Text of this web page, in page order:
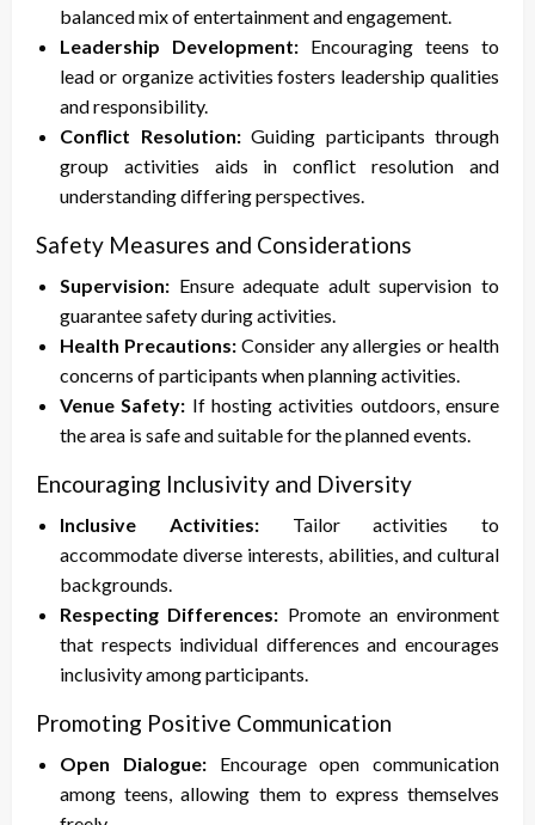
balanced mix of entertainment and engagement.
Leadership Development: Encouraging teens to
lead or organize activities fosters leadership qualities
and responsibility.
Conflict Resolution:Guiding participants through
group activities aids in conflict resolution and
understanding differing perspectives.
Safety Measures and Considerations
Supervision: Ensure adequate adult supervision to
guarantee safety during activities.
Health Precautions:Consider any allergies or health
concerns of participants when planning activities.
Venue Safety: If hosting activities outdoors, ensure
the area is safe and suitable for the planned events.
Encouraging Inclusivity and Diversity
Inclusive Activities:Tailor activities to
accommodate diverse interests, abilities, and cultural
backgrounds.
Respecting Differences: Promote an environment
that respects individual differences and encourages
inclusivity among participants.
Promoting Positive Communication
Open Dialogue:Encourage open communication
among teens, allowing them to express themselves